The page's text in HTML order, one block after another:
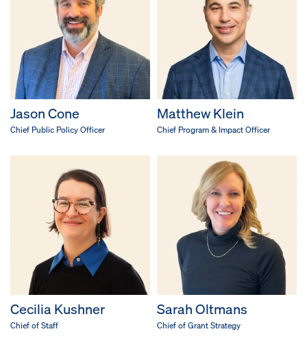
Jason Cone
Chief Public Policy Officer
Matthew Klein
Chief Program & Impact Officer
Cecilia Kushner
Chief of Staff
Sarah Oltmans
Chief of Grant Strategy